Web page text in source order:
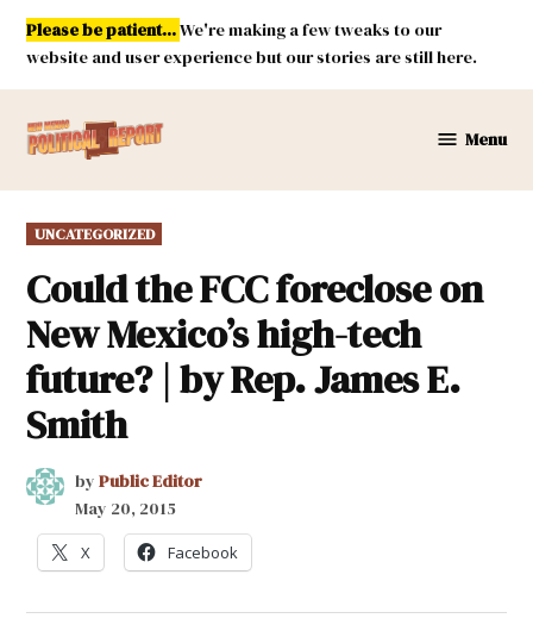
Skip
content
Please be patient...We're making a few tweaks to our
website and user experience but our stories are still here.
Mexico
Menu
POSTED
IN
UNCATEGORIZED
Could the FCC foreclose on
New Mexico’s high-tech
future? | by Rep. James E.
Smith
by Public Editor
May 20, 2015
X Facebook